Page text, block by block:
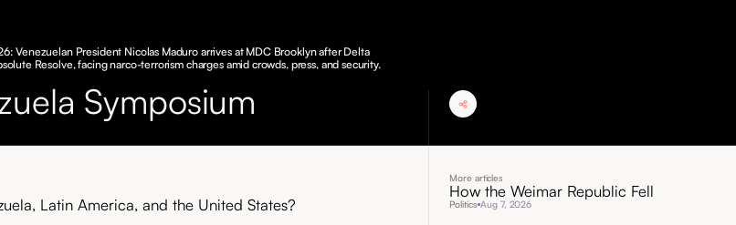
Venezuelan President Nicolas Maduro arrives at MDC Brooklyn after Delta
Resolve, facing narco-terrorism charges amid crowds, press, and security.
Symposium
Latin America, and the United States?
More articles
How the Weimar Republic Fell
Politics Aug 7, 2026